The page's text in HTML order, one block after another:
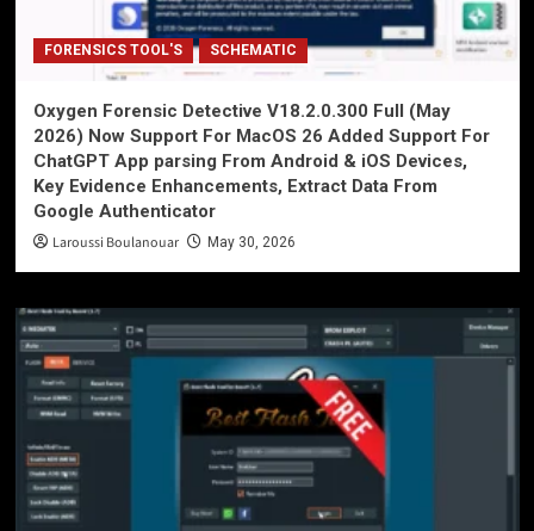
FORENSICS TOOL'S SCHEMATIC
Oxygen Forensic Detective V18.2.0.300 Full (May
2026) Now Support For MacOS 26 Added Support For
ChatGPT App parsing From Android & iOS Devices,
Key Evidence Enhancements, Extract Data From
Google Authenticator
Laroussi Boulanouar May 30, 2026